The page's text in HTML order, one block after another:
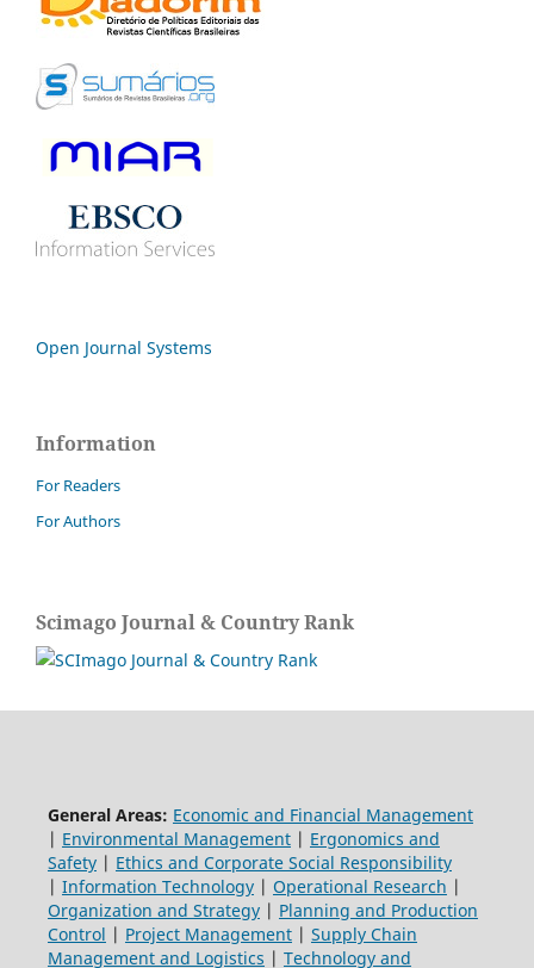
Open Journal Systems
Information
For Readers
For Authors
Scimago Journal & Country Rank
General Areas: Economic and Financial Management
| Environmental Management| Ergonomics and
Safety| Ethics and Corporate Social Responsibility
| Information Technology| Operational Research |
Organization and Strategy| Planning and Production
Control | Project Management| Supply Chain
Management and Logistics | Technology and